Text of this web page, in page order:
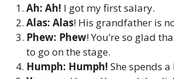
Ah: Ah! I got my first salary.
Alas: Alas! His grandfather is
Phew: Phew! You’re so glad
to go on the stage.
Humph: Humph! She spends